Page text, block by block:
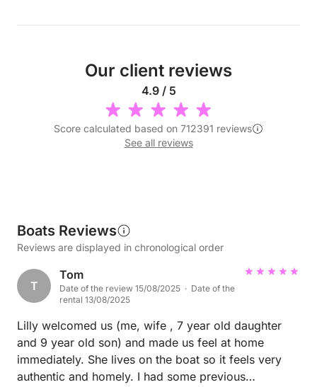
Our client reviews
4.9 / 5
Score calculated based on 712391 reviews
See all reviews
Boats Reviews
Reviews are displayed in chronological order
T
Tom
Date of the review 15/08/2025 · Date of the
rental 13/08/2025
Lilly welcomed us (me, wife , 7 year old daughter
and 9 year old son) and made us feel at home
immediately. She lives on the boat so it feels very
authentic and homely. I had some previous